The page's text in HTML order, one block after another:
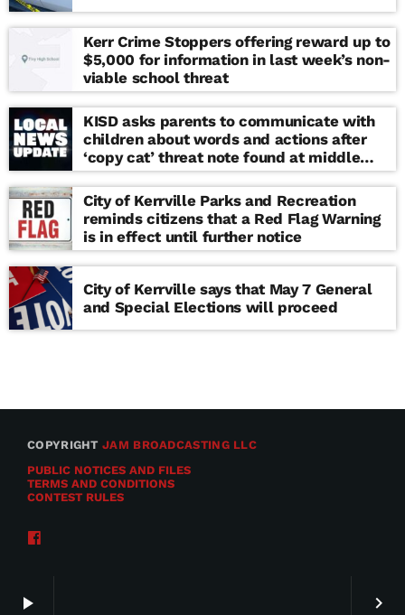
play_arrow keyboard_arrow_right
Kerr Crime Stoppers offering reward up to
$5,000 for information in last week’s non-
viable school threat
KISD asks parents to communicate with
children about words and actions after
‘copy cat’ threat note found at middle
school
City of Kerrville Parks and Recreation
reminds citizens that a Red Flag Warning
is in effect until further notice
City of Kerrville says that May 7 General
and Special Elections will proceed
COPYRIGHTJAM BROADCASTING LLC
PUBLIC NOTICES AND FILES
TERMS AND CONDITIONS
CONTEST RULES